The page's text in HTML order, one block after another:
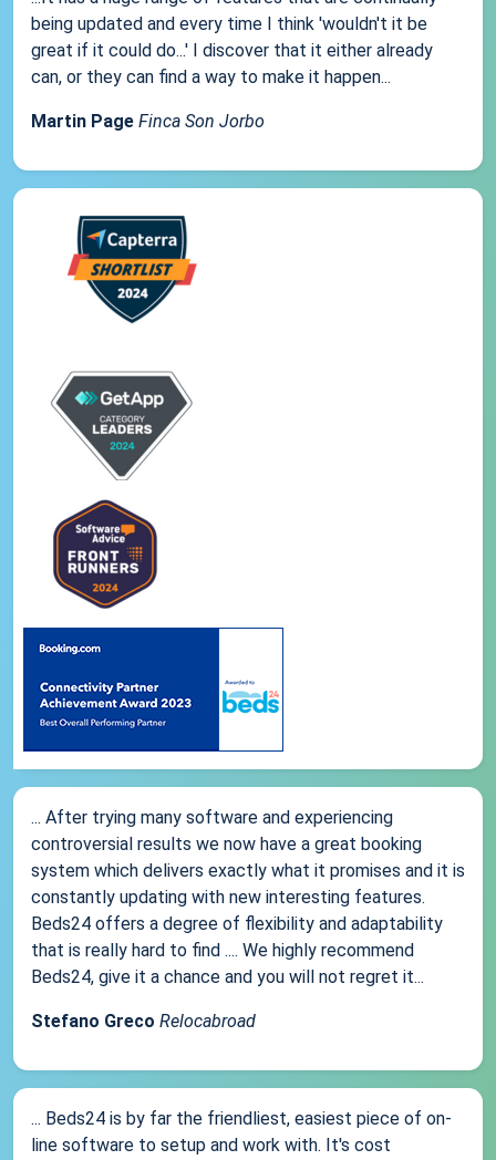
being updated and every time I think 'wouldn't it be
great if it could do...' I discover that it either already
can, or they can find a way to make it happen...
Martin Page Finca Son Jorbo
... After trying many software and experiencing
controversial results we now have a great booking
system which delivers exactly what it promises and it is
constantly updating with new interesting features.
Beds24 offers a degree of flexibility and adaptability
that is really hard to find .... We highly recommend
Beds24, give it a chance and you will not regret it...
Stefano Greco Relocabroad
... Beds24 is by far the friendliest, easiest piece of on-
line software to setup and work with. It's cost